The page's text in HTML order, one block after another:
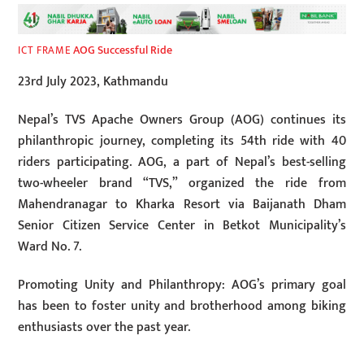
ICT FRAMEAOG Successful Ride
23rd July 2023, Kathmandu
Nepal’s TVS Apache Owners Group (AOG) continues its
philanthropic journey, completing its 54th ride with 40
riders participating. AOG, a part of Nepal’s best-selling
two-wheeler brand “TVS,” organized the ride from
Mahendranagar to Kharka Resort via Baijanath Dham
Senior Citizen Service Center in Betkot Municipality’s
Ward No. 7.
Promoting Unity and Philanthropy: AOG’s primary goal
has been to foster unity and brotherhood among biking
enthusiasts over the past year.